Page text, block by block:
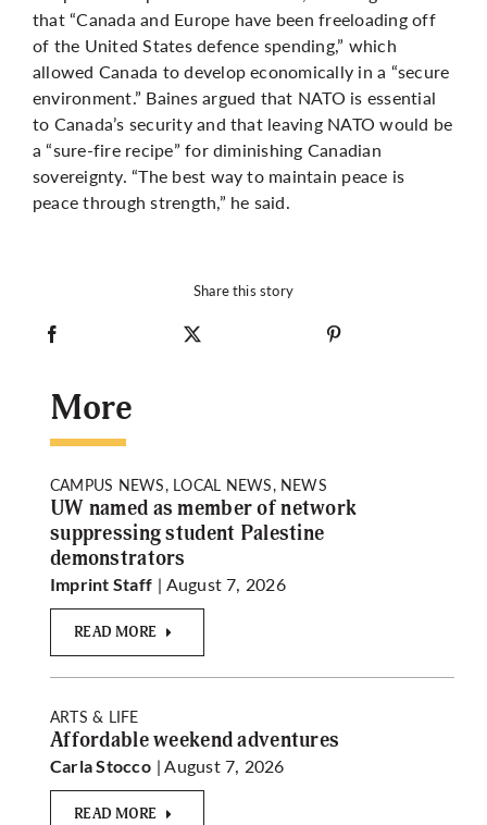
that “Canada and Europe have been freeloading off
of the United States defence spending,” which
allowed Canada to develop economically in a “secure
environment.” Baines argued that NATO is essential
to Canada’s security and that leaving NATO would be
a “sure-fire recipe” for diminishing Canadian
sovereignty. “The best way to maintain peace is
peace through strength,” he said.
Share this story
More
CAMPUS NEWS, LOCAL NEWS, NEWS
UW named as member of network
suppressing student Palestine
demonstrators
Imprint Staff | August 7, 2026
READ MORE
ARTS & LIFE
Affordable weekend adventures
Carla Stocco | August 7, 2026
READ MORE